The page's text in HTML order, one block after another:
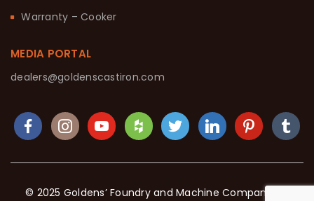
Warranty – Cooker
MEDIA PORTAL
dealers@goldenscastiron.com
© 2025 Goldens’ Foundry and Machine Company. All